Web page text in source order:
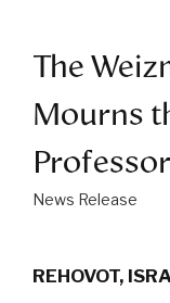
The
Mourns
News Release
REHOVOT,